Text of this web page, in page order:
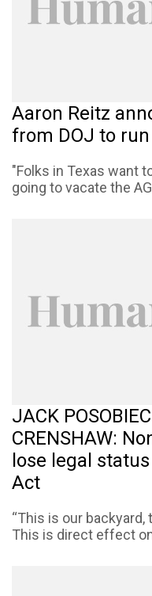
Aaron Reitz
from DOJ to
"Folks in Texas want
going to vacate the
JACK
CRENSHAW:
lose legal
Act
“This is our
This is direct effect